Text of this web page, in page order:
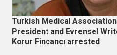
Turkish Medical
President and Evrensel
Korur Fincancı arrested